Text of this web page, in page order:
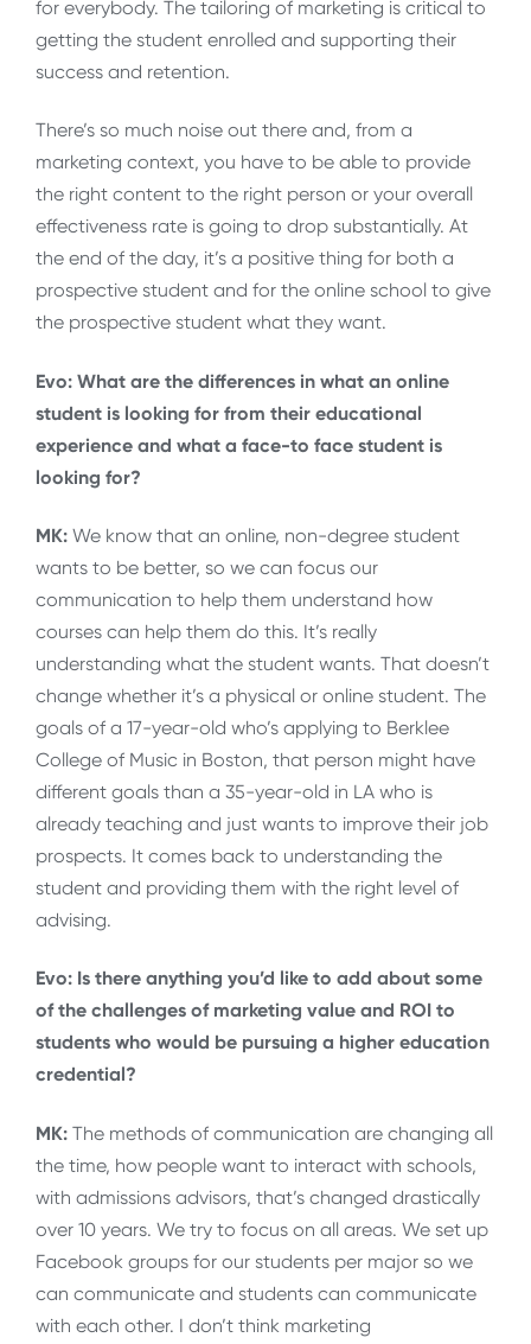
for everybody. The tailoring of marketing is critical to
getting the student enrolled and supporting their
success and retention.
There’s so much noise out there and, from a
marketing context, you have to be able to provide
the right content to the right person or your overall
effectiveness rate is going to drop substantially. At
the end of the day, it’s a positive thing for both a
prospective student and for the online school to give
the prospective student what they want.
Evo: What are the differences in what an online
student is looking for from their educational
experience and what a face-to face student is
looking for?
MK: We know that an online, non-degree student
wants to be better, so we can focus our
communication to help them understand how
courses can help them do this. It’s really
understanding what the student wants. That doesn’t
change whether it’s a physical or online student. The
goals of a 17-year-old who’s applying to Berklee
College of Music in Boston, that person might have
different goals than a 35-year-old in LA who is
already teaching and just wants to improve their job
prospects. It comes back to understanding the
student and providing them with the right level of
advising.
Evo: Is there anything you’d like to add about some
of the challenges of marketing value and ROI to
students who would be pursuing a higher education
credential?
MK: The methods of communication are changing all
the time, how people want to interact with schools,
with admissions advisors, that’s changed drastically
over 10 years. We try to focus on all areas. We set up
Facebook groups for our students per major so we
can communicate and students can communicate
with each other. I don’t think marketing